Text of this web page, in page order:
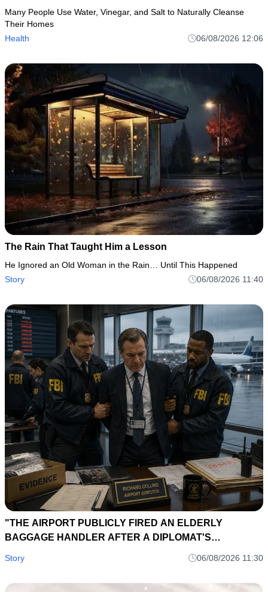
Many People Use Water, Vinegar, and Salt to Naturally Cleanse
Their Homes
Health
06/08/2026 12:06
The Rain That Taught Him a Lesson
He Ignored an Old Woman in the Rain… Until This Happened
Story
06/08/2026 11:40
"THE AIRPORT PUBLICLY FIRED AN ELDERLY
BAGGAGE HANDLER AFTER A DIPLOMAT'S
BRIEFCASE DISAPPEARED... EIGHT HOURS LATER, A
LOST SUITCASE TAG EXPOSED AN INTERNATIONAL
Story 06/08/2026 11:30